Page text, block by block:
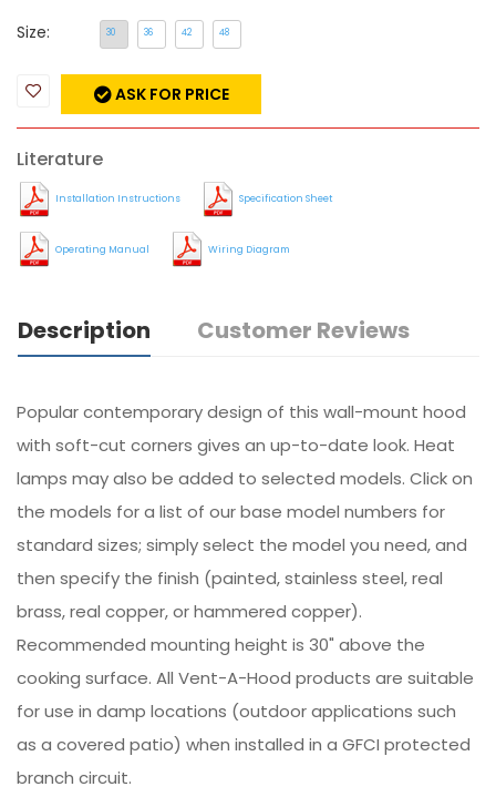
Size: 30 36 42 48
ASK FOR PRICE
Literature
Installation Instructions Specification Sheet
Operating Manual Wiring Diagram
Description Customer Reviews
Popular contemporary design of this wall-mount hood
with soft-cut corners gives an up-to-date look. Heat
lamps may also be added to selected models. Click on
the models for a list of our base model numbers for
standard sizes; simply select the model you need, and
then specify the finish (painted, stainless steel, real
brass, real copper, or hammered copper).
Recommended mounting height is 30" above the
cooking surface. All Vent-A-Hood products are suitable
for use in damp locations (outdoor applications such
as a covered patio) when installed in a GFCI protected
branch circuit.